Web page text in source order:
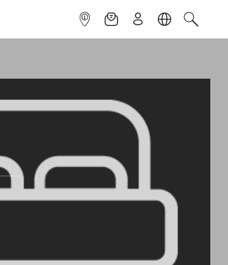
INFOPOINTNEWSLETTER
SIGN UPLANGUAGE
SEARCH